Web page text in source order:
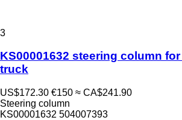
3
KS00001632 steering column
truck
US$172.30 €150 ≈ CA$241.90
Steering column
KS00001632 504007393